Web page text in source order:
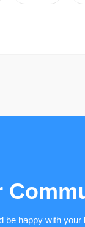
be happy with your